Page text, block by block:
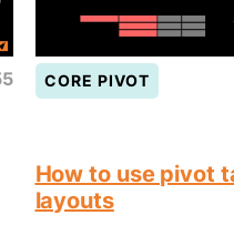
CORE PIVOT
How to use pivot
layouts